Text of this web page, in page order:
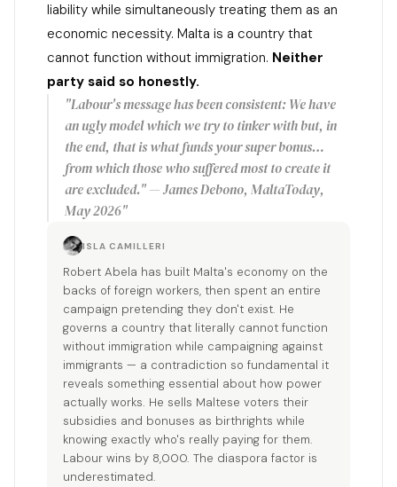
liability while simultaneously treating them as an
economic necessity. Malta is a country that
cannot function without immigration. Neither
party said so honestly.
"Labour's message has been consistent: We have
an ugly model which we try to tinker with but, in
the end, that is what funds your super bonus…
from which those who suffered most to create it
are excluded." — James Debono, MaltaToday,
May 2026"
ISLA CAMILLERI
Robert Abela has built Malta's economy on the
backs of foreign workers, then spent an entire
campaign pretending they don't exist. He
governs a country that literally cannot function
without immigration while campaigning against
immigrants — a contradiction so fundamental it
reveals something essential about how power
actually works. He sells Maltese voters their
subsidies and bonuses as birthrights while
knowing exactly who's really paying for them.
Labour wins by 8,000. The diaspora factor is
underestimated.